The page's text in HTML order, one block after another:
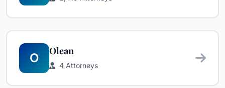
O
Olean
4 Attorneys